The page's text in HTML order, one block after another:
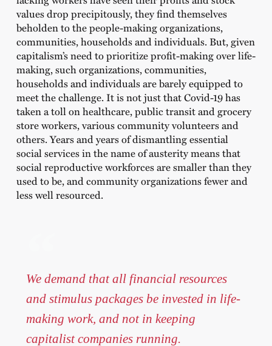
values drop precipitously, they find themselves
beholden to the people-making organizations,
communities, households and individuals. But, given
capitalism’s need to prioritize profit-making over life-
making, such organizations, communities,
households and individuals are barely equipped to
meet the challenge. It is not just that Covid-19 has
taken a toll on healthcare, public transit and grocery
store workers, various community volunteers and
others. Years and years of dismantling essential
social services in the name of austerity means that
social reproductive workforces are smaller than they
used to be, and community organizations fewer and
less well resourced.
We demand that all financial resources
and stimulus packages be invested in life-
making work, and not in keeping
capitalist companies running.